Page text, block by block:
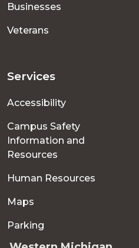
Businesses
Veterans
Services
Accessibility
Campus Safety
Information and
Resources
Human Resources
Maps
Parking